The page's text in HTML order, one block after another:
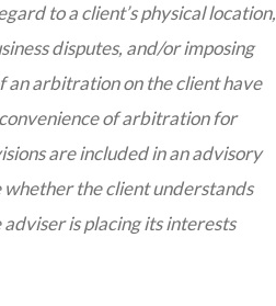
to a client’s physical location,
disputes, and/or imposing
an arbitration on the client have
of arbitration for
are included in an advisory
the client understands
is placing its interests